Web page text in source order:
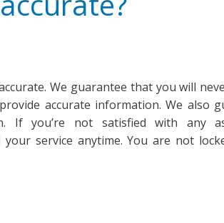
We guarantee that you will
accurate information. We also
If you’re not satisfied with any
your service anytime. You are not